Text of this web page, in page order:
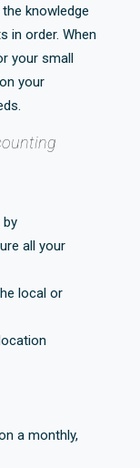
knowledge
in order. When
your small
your
by
all your
local or
a monthly,